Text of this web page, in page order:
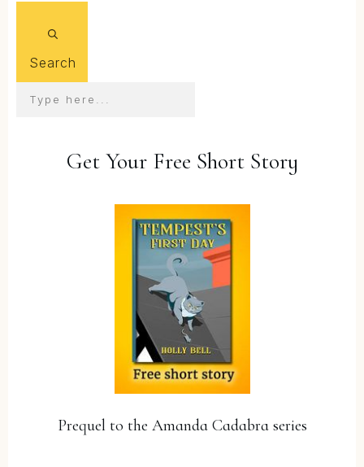
Search
Get Your Free Short Story
Prequel to the Amanda Cadabra series